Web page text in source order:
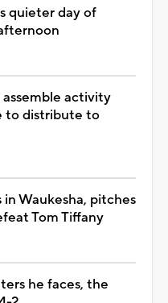
quieter day of
activity
to distribute to
Waukesha, pitches
Tom Tiffany
he faces, the